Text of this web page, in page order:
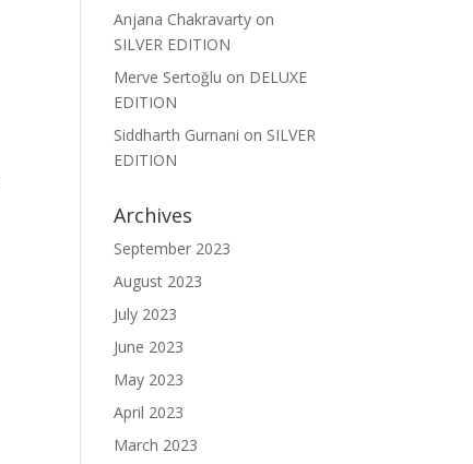
Anjana Chakravarty on
SILVER EDITION
Merve Sertoğlu on DELUXE
EDITION
Siddharth Gurnani on SILVER
EDITION
Archives
September 2023
August 2023
July 2023
June 2023
May 2023
April 2023
March 2023